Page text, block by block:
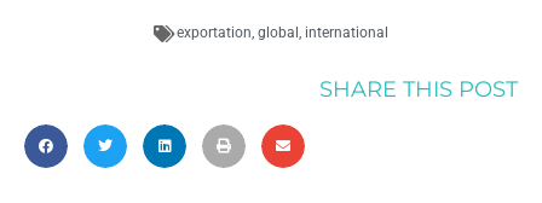
exportation, global , international
SHARE THIS POST